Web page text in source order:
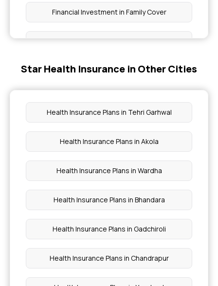
Financial Investment in Family Cover
Pre and Post Hospitalisation Cover
What is Health Insurance Card
Star Health Insurance in Other Cities
Health Insurance Plans in Tehri Garhwal
Health Insurance Plans in Akola
Health Insurance Plans in Wardha
Health Insurance Plans in Bhandara
Health Insurance Plans in Gadchiroli
Health Insurance Plans in Chandrapur